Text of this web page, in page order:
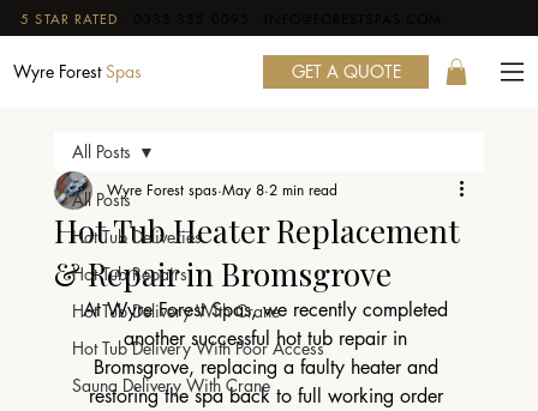
5 STAR RATED
Wyre ForestSpas GET A QUOTE
All Posts
Hot Tub Deliveries
Hot Tub Repairs
Hot Tub Delivery With Crane
Hot Tub Delivery With Poor Access
Sauna Delivery With Crane
All Posts
Hot Tub Heater Replacement
& Repair in Bromsgrove
Wyre Forest spas May 8 2 min read
At Wyre Forest Spas, we recently completed
another successful hot tub repair in
Bromsgrove, replacing a faulty heater and
restoring the spa back to full working order